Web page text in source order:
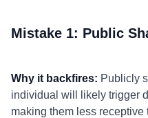
Mistake 1: Public
Why it backfires: Publicly
individual will likely trigger
making them less